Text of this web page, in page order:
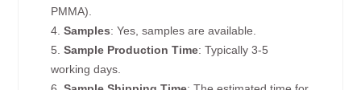
PMMA).
4.Samples: Yes, samples are available.
5.Sample Production Time: Typically 3-5
working days.